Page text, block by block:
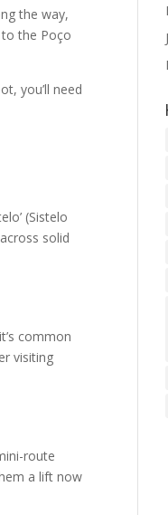
the way,
the Poço
you’ll need
(Sistelo
solid
common
visiting
route
a lift now